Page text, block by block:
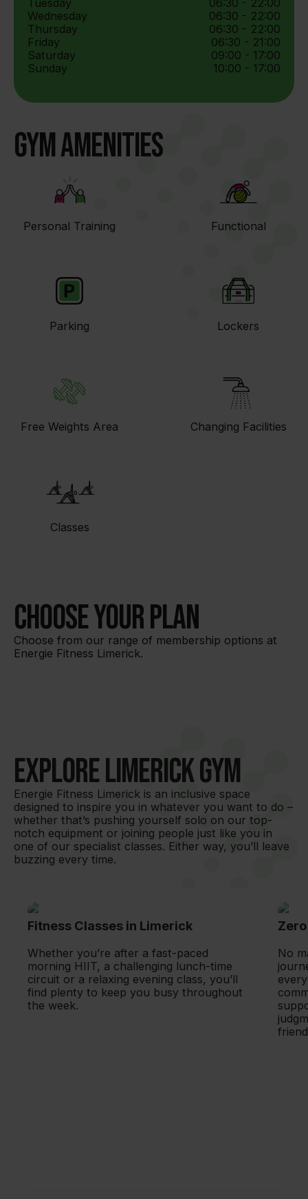
Tuesday
06:30 - 22:00
Wednesday
06:30 - 22:00
Thursday
06:30 - 22:00
Friday
06:30 - 21:00
Saturday
09:00 - 17:00
Sunday
10:00 - 17:00
Gym Amenities
Personal Training Functional
Parking Lockers
Free Weights Area Changing Facilities
Classes
Choose your plan
Choose from our range of membership options at
Energie Fitness Limerick.
Fitness Classes in Limerick
Whether you’re after a fast-paced
morning HIIT, a challenging lunch-time
circuit or a relaxing evening class, you’ll
find plenty to keep you busy throughout
the week.
No
Explore Limerick Gym
Energie Fitness Limerick is an inclusive space
designed to inspire you in whatever you want to do –
whether that’s pushing yourself solo on our top-
notch equipment or joining people just like you in
one of our specialist classes. Either way, you’ll leave
buzzing every time.